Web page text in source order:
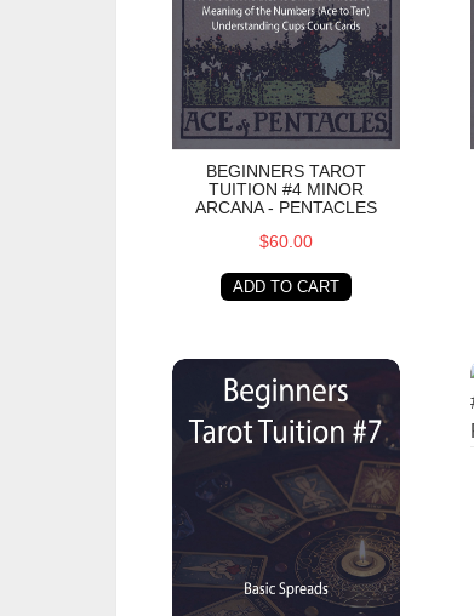
BEGINNERS TAROT
TUITION #4 MINOR
ARCANA - PENTACLES
$60.00
ADD TO CART
Beginners Tarot Tuition #7 Basic